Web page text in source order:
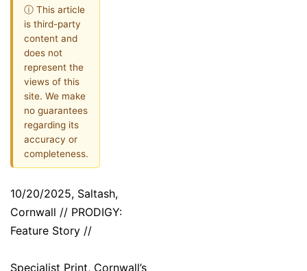
ⓘ This article
is third-party
content and
does not
represent the
views of this
site. We make
no guarantees
regarding its
accuracy or
completeness.
10/20/2025, Saltash,
Cornwall // PRODIGY:
Feature Story //
Specialist Print, Cornwall’s